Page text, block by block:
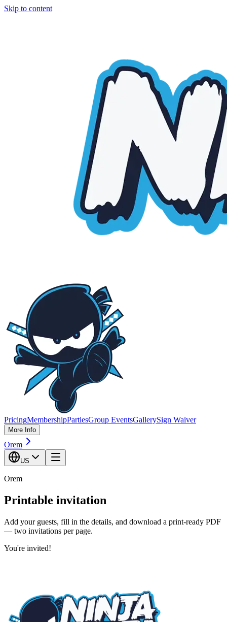
Skip to content
PricingMembershipPartiesGroup EventsGallerySign Waiver
More Info
Orem
US
Orem
Printable invitation
Add your guests, fill in the details, and download a print-ready PDF
— two invitations per page.
You're invited!